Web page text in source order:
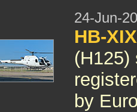
24-Jun-
HB-
(H125)
by